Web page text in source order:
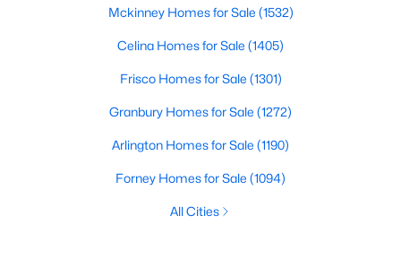
Mckinney Homes for Sale (1532)
Celina Homes for Sale (1405)
Frisco Homes for Sale (1301)
Granbury Homes for Sale (1272)
Arlington Homes for Sale (1190)
Forney Homes for Sale (1094)
All Cities